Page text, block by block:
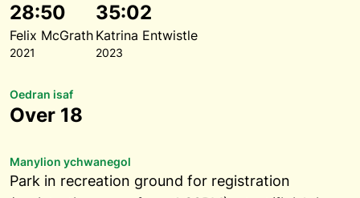
28:50
Felix McGrath
2021
35:02
Katrina Entwistle
2023
Oedran isaf
Over 18
Manylion ychwanegol
Park in recreation ground for registration